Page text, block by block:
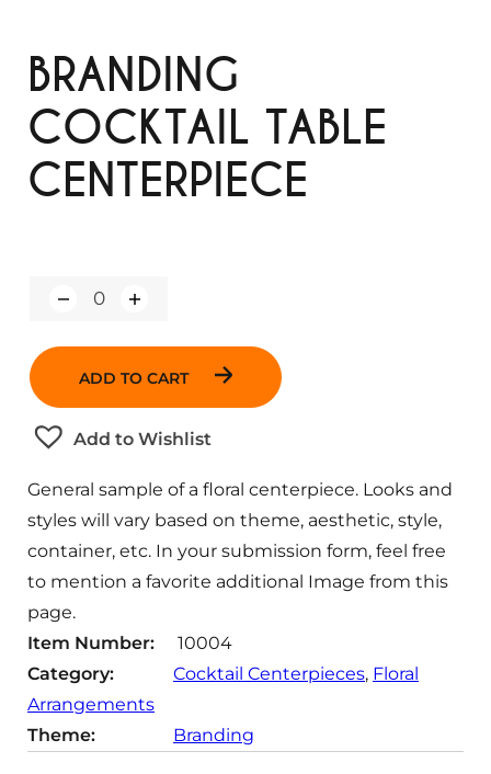
BRANDING
COCKTAIL TABLE
CENTERPIECE
Q
a
i
t
y
ADD TO CART
Add to Wishlist
General sample of a floral centerpiece. Looks and
styles will vary based on theme, aesthetic, style,
container, etc. In your submission form, feel free
to mention a favorite additional Image from this
page.
Item Number:
10004
Category:
Cocktail Centerpieces, Floral
Arrangements
Theme:
Branding